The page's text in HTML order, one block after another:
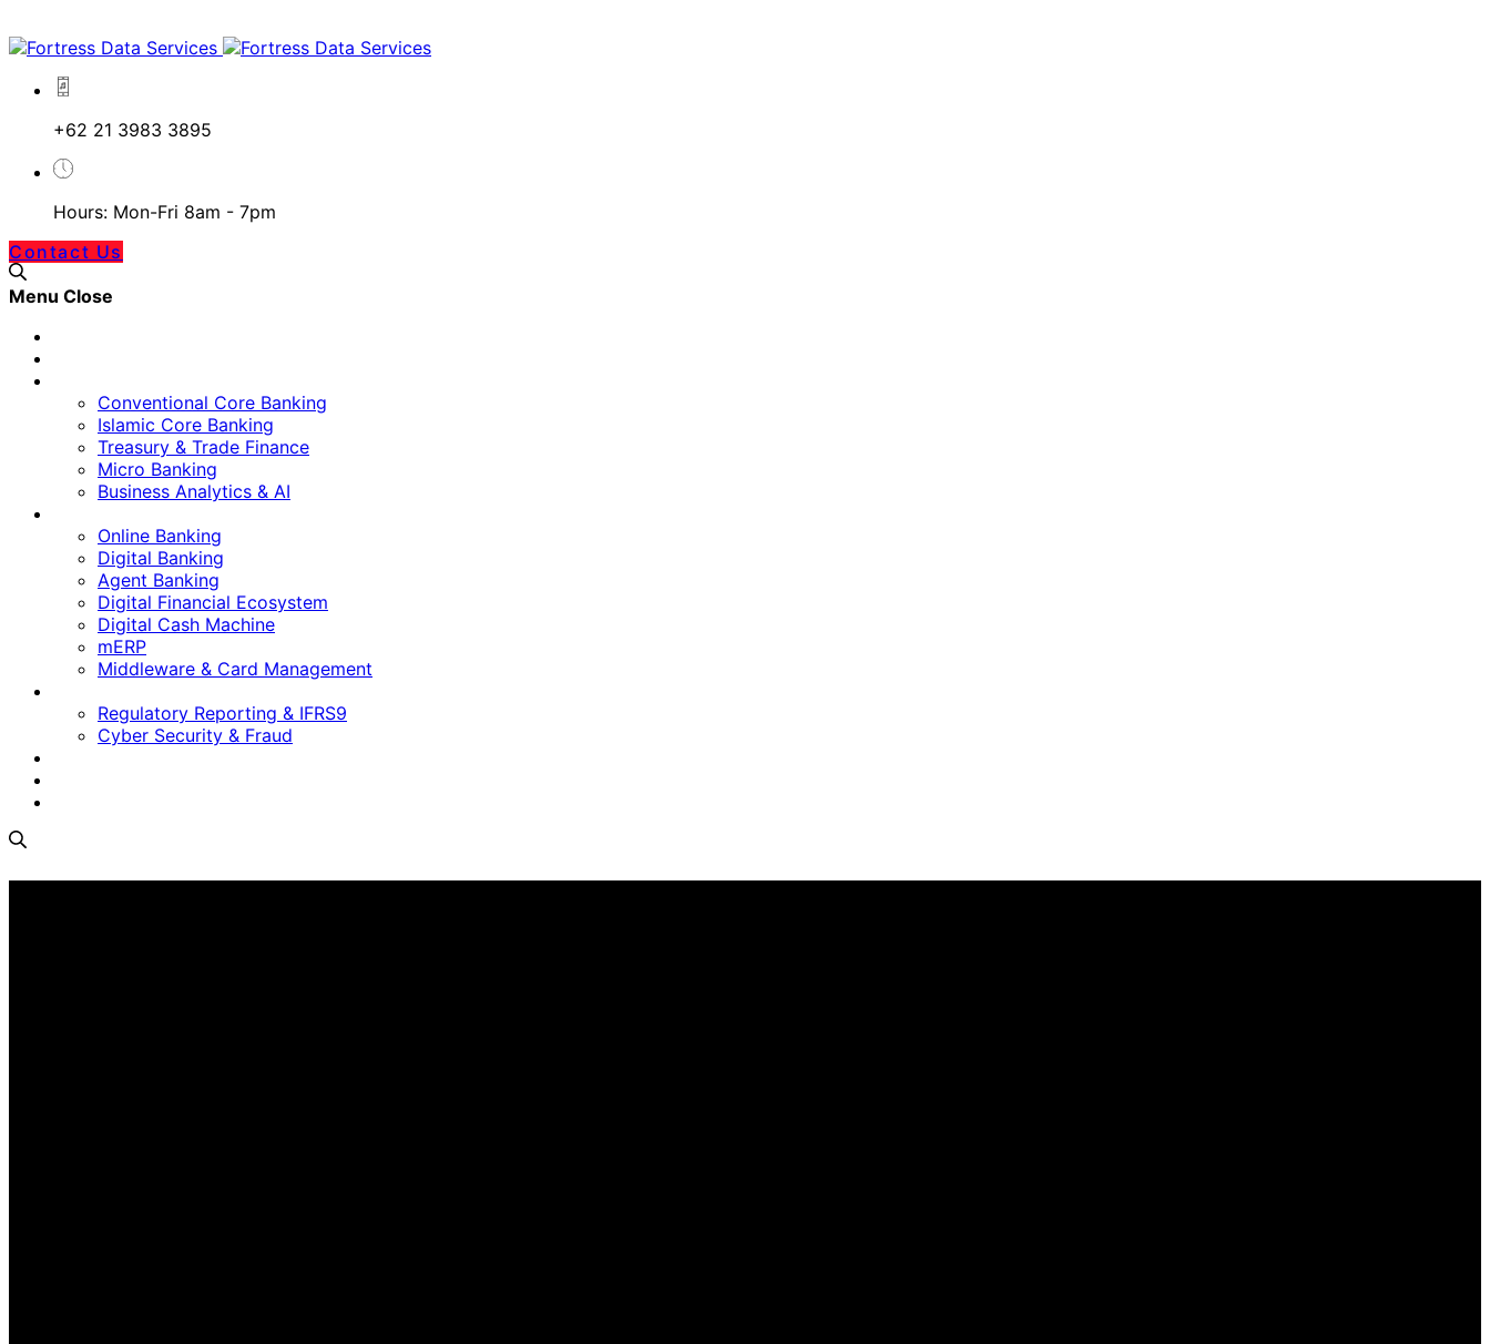
+62 21 3983 3895
Hours: Mon-Fri 8am - 7pm
Contact Us
Menu Close
Conventional Core Banking
Islamic Core Banking
Treasury & Trade Finance
Micro Banking
Business Analytics & AI
Online Banking
Digital Banking
Agent Banking
Digital Financial Ecosystem
Digital Cash Machine
mERP
Middleware & Card Management
Regulatory Reporting & IFRS9
Cyber Security & Fraud